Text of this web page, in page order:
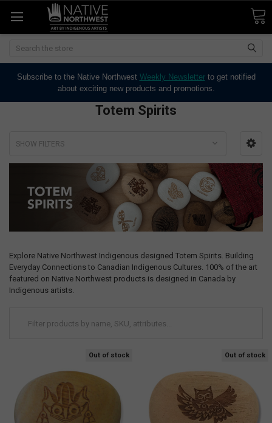
Search
Subscribe to the Native Northwest Weekly Newsletterto get notified
about exciting new products and promotions.
Totem Spirits
SHOW FILTERS
Explore Native Northwest Indigenous designed Totem Spirits. Building
Everyday Connections to Canadian Indigenous Cultures. 100% of the art
featured on Native Northwest products is designed in Canada by
Indigenous artists.
Out of stock Out of stock